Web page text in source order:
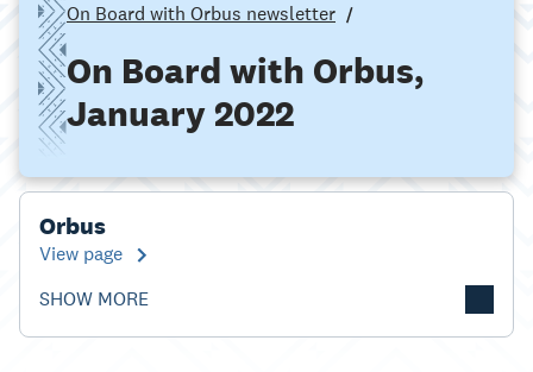
On Board with Orbus newsletter
On Board with Orbus,
January 2022
Orbus
View page
SHOW MORE